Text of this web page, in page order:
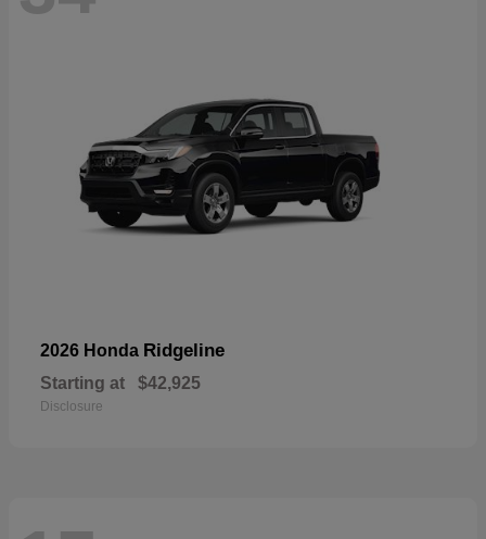
2026 Honda Ridgeline
Starting at $42,925
Disclosure